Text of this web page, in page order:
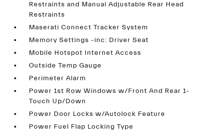
Restraints and Manual Adjustable Rear Head
Restraints
Maserati Connect Tracker System
Memory Settings -inc: Driver Seat
Mobile Hotspot Internet Access
Outside Temp Gauge
Perimeter Alarm
Power 1st Row Windows w/Front And Rear 1-
Touch Up/Down
Power Door Locks w/Autolock Feature
Power Fuel Flap Locking Type